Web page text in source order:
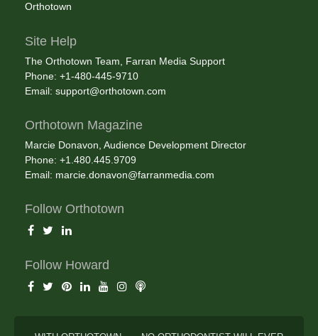
Orthotown
Site Help
The Orthotown Team, Farran Media Support
Phone: +1-480-445-9710
Email: support@orthotown.com
Orthotown Magazine
Marcie Donavon, Audience Development Director
Phone: +1.480.445.9709
Email: marcie.donavon@farranmedia.com
Follow Orthotown
Follow Howard